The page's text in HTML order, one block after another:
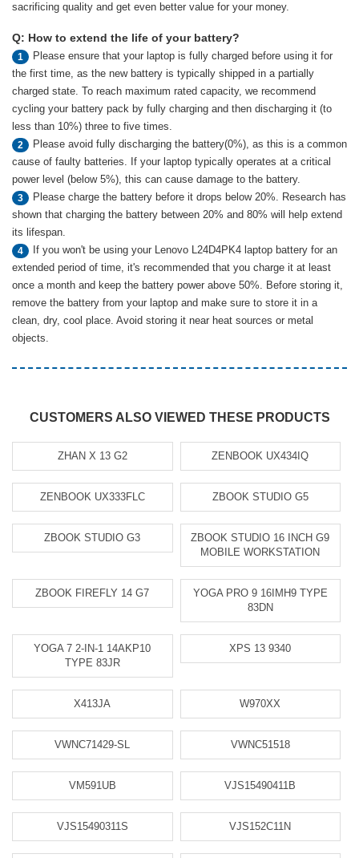
sacrificing quality and get even better value for your money.
Q: How to extend the life of your battery?
1
Please ensure that your laptop is fully charged before using it for
the first time, as the new battery is typically shipped in a partially
charged state. To reach maximum rated capacity, we recommend
cycling your battery pack by fully charging and then discharging it (to
less than 10%) three to five times.
2
Please avoid fully discharging the battery(0%), as this is a common
cause of faulty batteries. If your laptop typically operates at a critical
power level (below 5%), this can cause damage to the battery.
3
Please charge the battery before it drops below 20%. Research has
shown that charging the battery between 20% and 80% will help extend
its lifespan.
4
If you won't be using your Lenovo L24D4PK4 laptop battery for an
extended period of time, it's recommended that you charge it at least
once a month and keep the battery power above 50%. Before storing it,
remove the battery from your laptop and make sure to store it in a
clean, dry, cool place. Avoid storing it near heat sources or metal
objects.
CUSTOMERS ALSO VIEWED THESE PRODUCTS
ZHAN X 13 G2 ZENBOOK UX434IQ
ZENBOOK UX333FLC ZBOOK STUDIO G5
ZBOOK STUDIO G3
ZBOOK STUDIO 16 INCH G9
MOBILE WORKSTATION
ZBOOK FIREFLY 14 G7
YOGA PRO 9 16IMH9 TYPE
83DN
YOGA 7 2-IN-1 14AKP10
TYPE 83JR
XPS 13 9340
X413JA W970XX
VWNC71429-SL VWNC51518
VM591UB VJS15490411B
VJS15490311S VJS152C11N